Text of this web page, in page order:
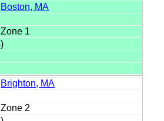
Boston, MA
Zone 1
Brighton, MA
Zone 2